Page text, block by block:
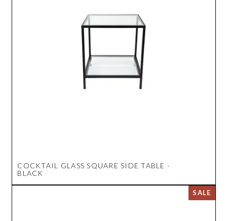
COCKTAIL GLASS SQUARE SIDE TABLE -
BLACK